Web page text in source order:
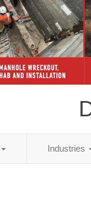
Industries